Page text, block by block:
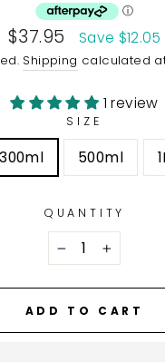
Sale
price
$37.95 Save $12.05
Shipping calculated
1 review
SIZE
300ml 500ml
QUANTITY
+
ADD TO CART